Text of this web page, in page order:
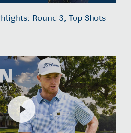
Round 3, Top Shots